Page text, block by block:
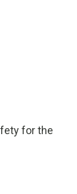
for the